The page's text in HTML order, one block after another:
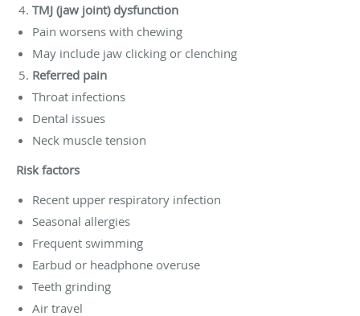
TMJ (jaw joint) dysfunction
Pain worsens with chewing
May include jaw clicking or clenching
Referred pain
Throat infections
Dental issues
Neck muscle tension
Risk factors
Recent upper respiratory infection
Seasonal allergies
Frequent swimming
Earbud or headphone overuse
Teeth grinding
Air travel